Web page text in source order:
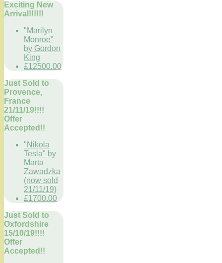
Exciting New
Arrival!!!!!!
"Marilyn
Monroe"
by Gordon
King
£12500.00
Just Sold to
Provence,
France
21/11/19!!!!
Offer
Accepted!!
"Nikola
Tesla" by
Marta
Zawadzka
(now sold
21/11/19)
£1700.00
Just Sold to
Oxfordshire
15/10/19!!!!
Offer
Accepted!!